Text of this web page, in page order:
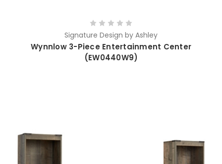
Signature Design by Ashley
Wynnlow 3-Piece Entertainment Center
(EW0440W9)